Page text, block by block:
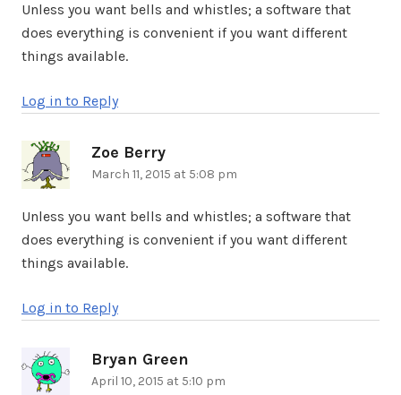
Unless you want bells and whistles; a software that
does everything is convenient if you want different
things available.
Log in to Reply
Zoe Berry
March 11, 2015 at 5:08 pm
Unless you want bells and whistles; a software that
does everything is convenient if you want different
things available.
Log in to Reply
Bryan Green
April 10, 2015 at 5:10 pm